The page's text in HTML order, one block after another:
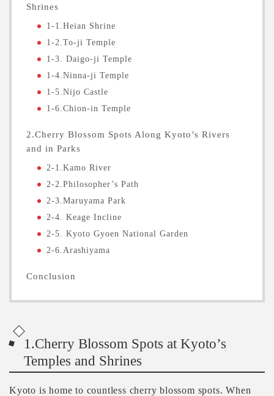
Shrines
1-1.Heian Shrine
1-2.To-ji Temple
1-3. Daigo-ji Temple
1-4.Ninna-ji Temple
1-5.Nijo Castle
1-6.Chion-in Temple
2.Cherry Blossom Spots Along Kyoto’s Rivers
and in Parks
2-1.Kamo River
2-2.Philosopher’s Path
2-3.Maruyama Park
2-4. Keage Incline
2-5. Kyoto Gyoen National Garden
2-6.Arashiyama
Conclusion
1.Cherry Blossom Spots at Kyoto’s
Temples and Shrines
Kyoto is home to countless cherry blossom spots. When